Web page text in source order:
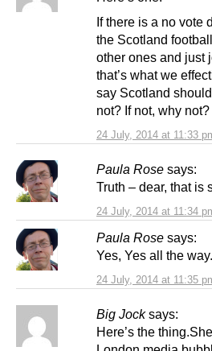
24 July, 2014 at 11:33
If there is a no vote
the Scotland
other ones and just
that’s what we
say Scotland
not? If not, why not?
Paula Rose says:
24 July, 2014 at 11:34
Truth – dear, that is
Paula Rose says:
24 July, 2014 at 11:35
Yes, Yes all the way.
Big Jock says:
Here’s the